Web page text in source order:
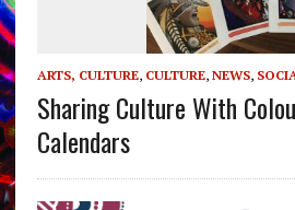
ARTS, CULTURE, CULTURE, NEWS,
Sharing Culture With
Calendars